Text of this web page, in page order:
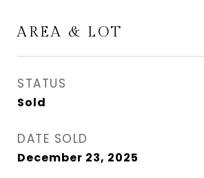
AREA & LOT
STATUS
Sold
DATE SOLD
December 23, 2025